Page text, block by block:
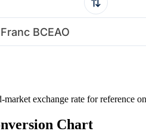
BCEAO
market exchange rate for reference
Chart